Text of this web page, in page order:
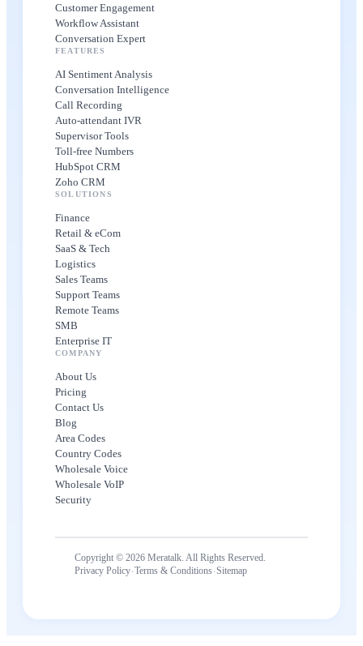
Customer Engagement
Workflow Assistant
Conversation Expert
FEATURES
AI Sentiment Analysis
Conversation Intelligence
Call Recording
Auto-attendant IVR
Supervisor Tools
Toll-free Numbers
HubSpot CRM
Zoho CRM
SOLUTIONS
Finance
Retail & eCom
SaaS & Tech
Logistics
Sales Teams
Support Teams
Remote Teams
SMB
Enterprise IT
COMPANY
About Us
Pricing
Contact Us
Blog
Area Codes
Country Codes
Wholesale Voice
Wholesale VoIP
Security
Copyright © 2026 Meratalk. All Rights Reserved.
Privacy Policy·Terms & Conditions·Sitemap